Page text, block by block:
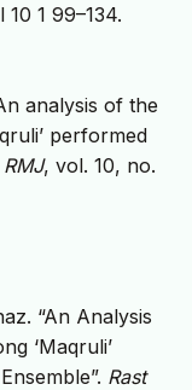
1 99–134.
analysis of the
performed
RMJ, vol. 10, no.
“An Analysis
‘Maqruli’
Rast